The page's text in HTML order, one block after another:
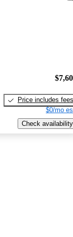
Price includes fees
$0/mo
Check availability